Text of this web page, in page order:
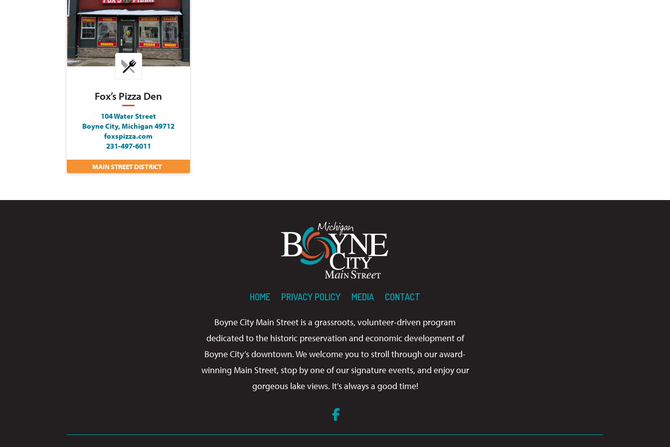
Fox’s Pizza Den
104 Water Street
Boyne City, Michigan 49712
foxspizza.com
231-497-6011
MAIN STREET DISTRICT
HOME PRIVACY POLICY MEDIA CONTACT
Boyne City Main Street is a grassroots, volunteer-driven program
dedicated to the historic preservation and economic development of
Boyne City’s downtown. We welcome you to stroll through our award-
winning Main Street, stop by one of our signature events, and enjoy our
gorgeous lake views. It’s always a good time!